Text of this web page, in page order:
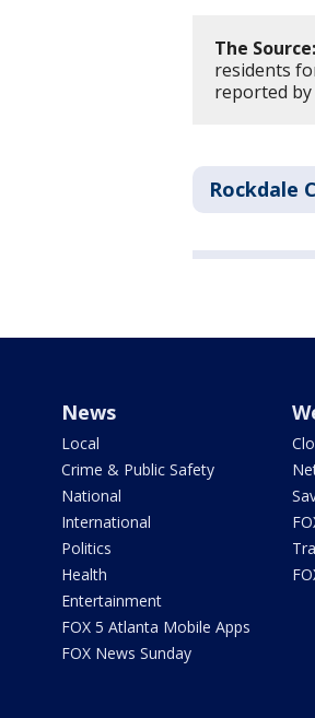
The Source:
residents
reported by
Rockdale
News
Local
Crime & Public Safety
National
International
Politics
Health
Entertainment
FOX 5 Atlanta Mobile Apps
FOX News Sunday